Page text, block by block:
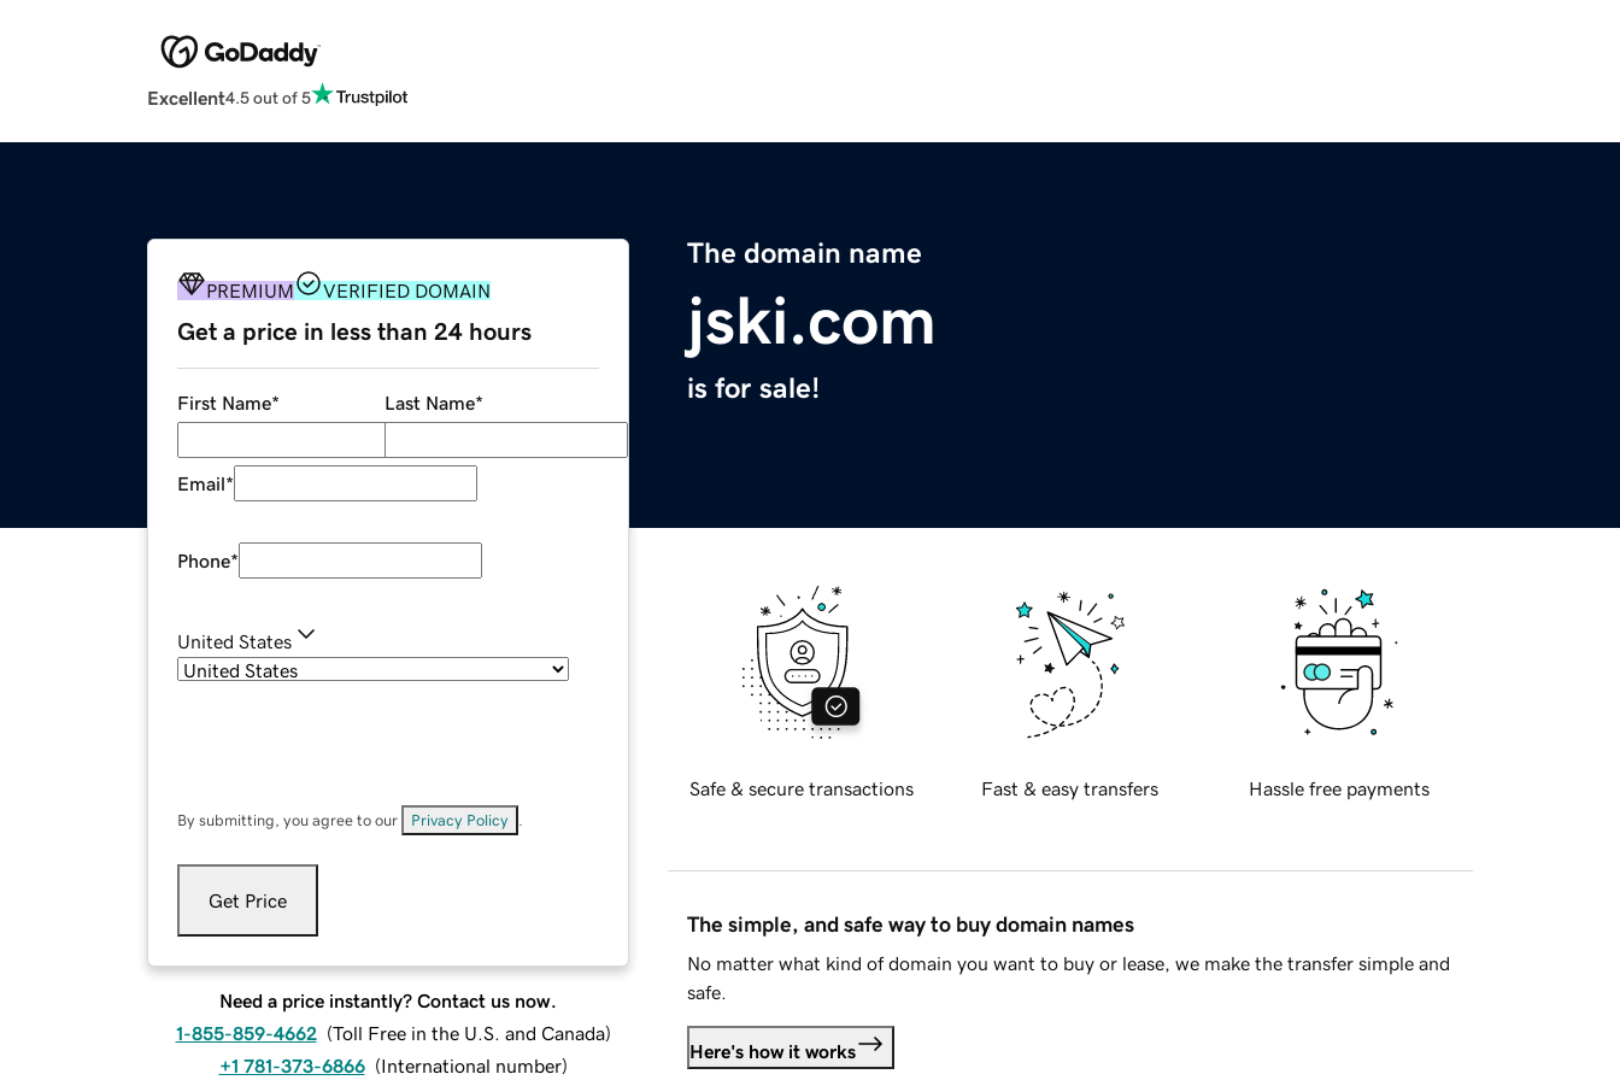
Excellent4.5 out of 5
The domain name
jski.com
is for sale!
PREMIUM VERIFIED DOMAIN
Get a price in less than 24 hours
First Name* Last Name*
Email*
Phone*
United States
By submitting, you agree to our Privacy Policy
Get Price
Need a price instantly? Contact us now.
1-855-859-4662 (Toll Free in the U.S. and Canada)
+1 781-373-6866 (International number)
Safe & secure transactions Fast & easy transfers Hassle free payments
The simple, and safe way to buy domain names
No matter what kind of domain you want to buy or lease, we make the transfer simple and
safe.
Here's how it works